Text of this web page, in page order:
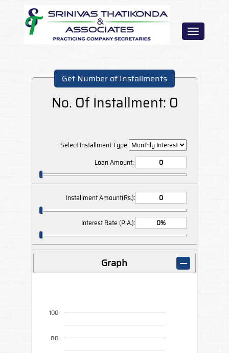
Toggle
Get Number of Installments
No. Of Installment: 0
Select Installment Type
Loan Amount:
Installment Amount(Rs.):
Interest Rate (P.A.):
Graph
80
100